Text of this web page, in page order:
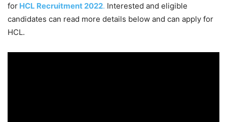
for HCL Recruitment 2022. Interested and eligible
candidates can read more details below and can apply for
HCL.